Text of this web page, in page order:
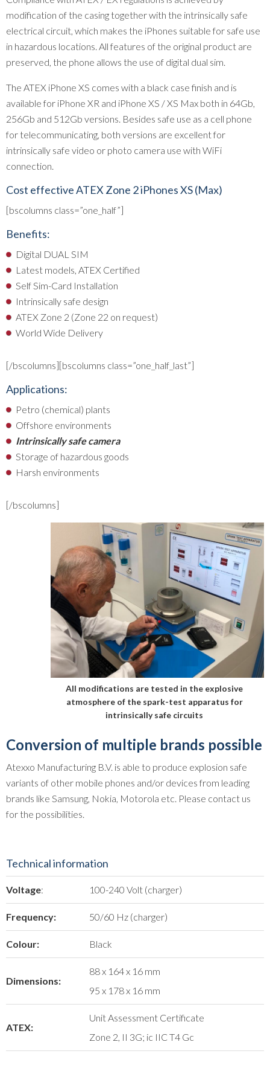
modification of the casing together with the intrinsically safe
electrical circuit, which makes the iPhones suitable for safe use
in hazardous locations. All features of the original product are
preserved, the phone allows the use of digital dual sim.
The ATEX iPhone XS comes with a black case finish and is
available for iPhone XR and iPhone XS / XS Max both in 64Gb,
256Gb and 512Gb versions. Besides safe use as a cell phone
for telecommunicating, both versions are excellent for
intrinsically safe video or photo camera use with WiFi
connection.
Cost effective ATEX Zone 2 iPhones XS (Max)
[bscolumns class=”one_half”]
Benefits:
Digital DUAL SIM
Latest models, ATEX Certified
Self Sim-Card Installation
Intrinsically safe design
ATEX Zone 2 (Zone 22 on request)
World Wide Delivery
[/bscolumns][bscolumns class=”one_half_last”]
Applications:
Petro (chemical) plants
Offshore environments
Intrinsically safe camera
Storage of hazardous goods
Harsh environments
[/bscolumns]
All modifications are tested in the explosive
atmosphere of the spark-test apparatus for
intrinsically safe circuits
Conversion of multiple brands possible
Atexxo Manufacturing B.V. is able to produce explosion safe
variants of other mobile phones and/or devices from leading
brands like Samsung, Nokia, Motorola etc. Please contact us
for the possibilities.
Technical information
Voltage: 100-240 Volt (charger)
Frequency: 50/60 Hz (charger)
Colour: Black
Dimensions:
88 x 164 x 16 mm
95 x 178 x 16 mm
ATEX:
Unit Assessment Certificate
Zone 2, II 3G; ic IIC T4 Gc